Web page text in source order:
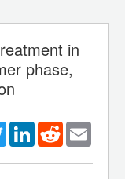
in
phase,
TwitterLinkedInReddit